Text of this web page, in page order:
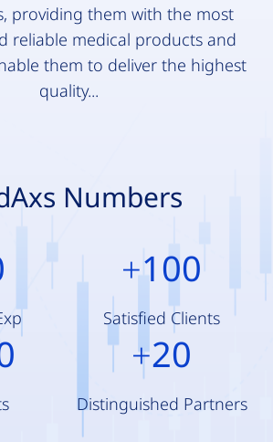
providing them with the most
reliable medical products and
them to deliver the highest
quality...
Numbers
+100
Satisfied Clients
+20
Distinguished Partners